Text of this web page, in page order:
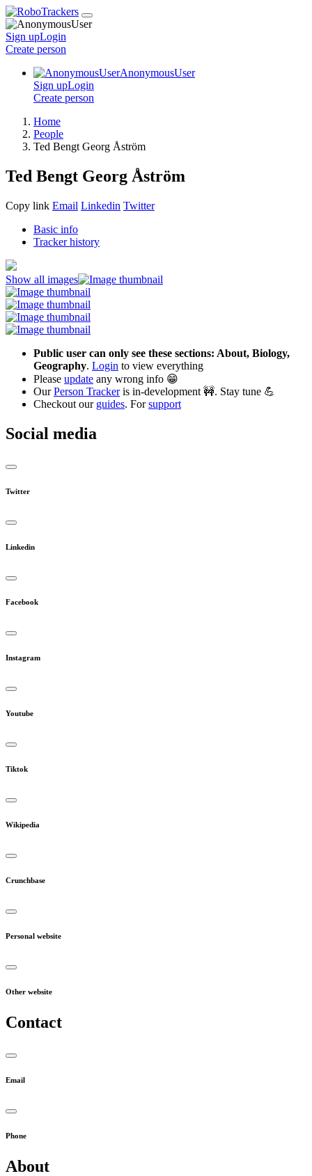
Sign upLogin
Create person
AnonymousUser
Sign upLogin
Create person
Home
People
Ted Bengt Georg Åström
Ted Bengt Georg Åström
Copy link Email Linkedin Twitter
Basic info
Tracker history
Show all images
Public user can only see these sections: About, Biology,
Geography. Login to view everything
Please update any wrong info 😁
OurPerson Trackeris in-development 🚧. Stay tune 💪
Checkout our guides. Forsupport
Social media
Twitter
Linkedin
Facebook
Instagram
Youtube
Tiktok
Wikipedia
Crunchbase
Personal website
Other website
Contact
Email
Phone
About